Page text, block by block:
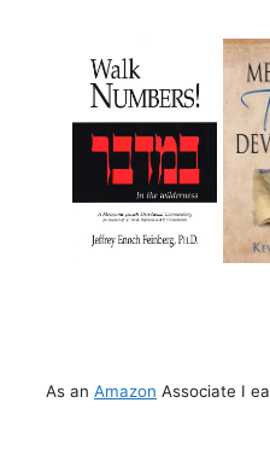
As an Amazon Associate I